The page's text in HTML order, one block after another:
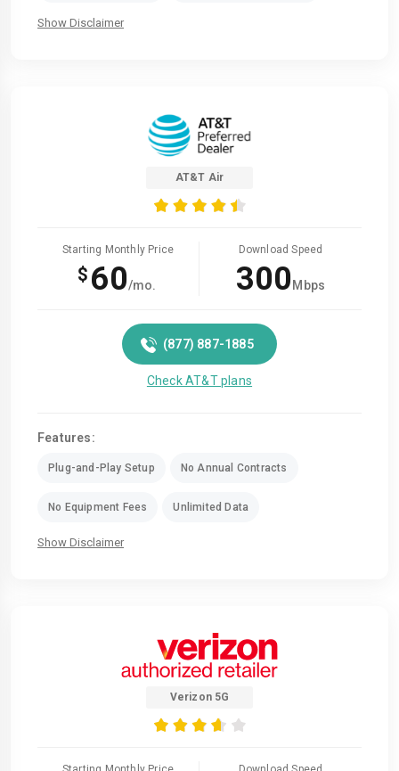
Show Disclaimer
AT&T Air
Starting Monthly Price
$ 60/mo.
Download Speed
300Mbps
(877) 887-1885
Check AT&T plans
Features:
Plug-and-Play Setup No Annual Contracts
No Equipment Fees Unlimited Data
Show Disclaimer
Verizon 5G